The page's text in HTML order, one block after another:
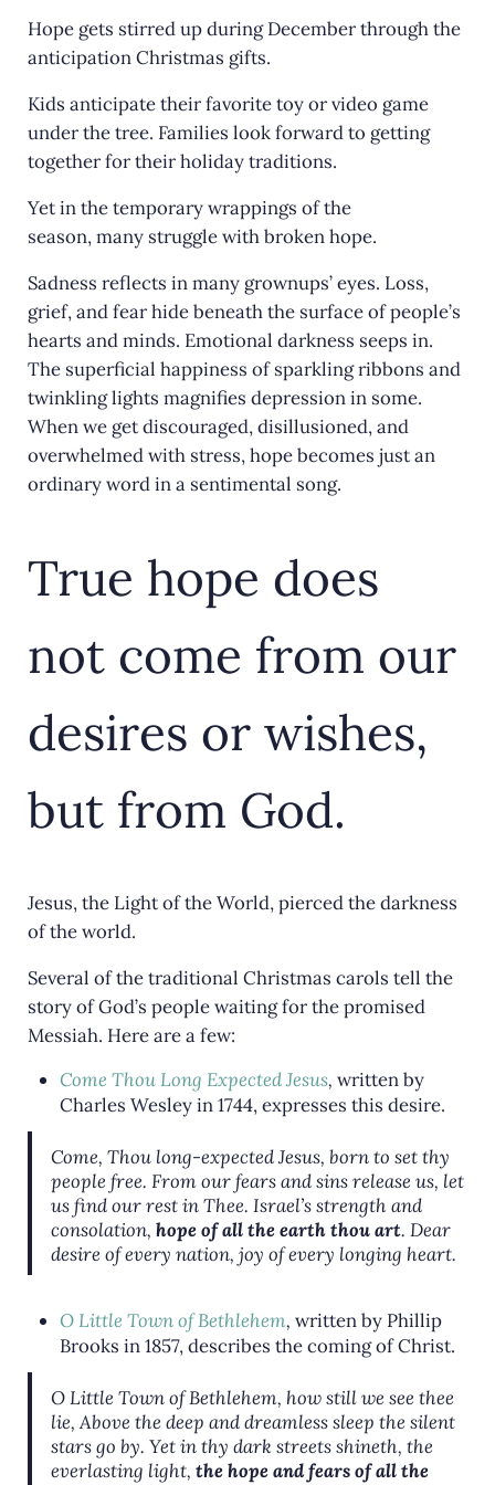
Hope gets stirred up during December through the
anticipation Christmas gifts.
Kids anticipate their favorite toy or video game
under the tree. Families look forward to getting
together for their holiday traditions.
Yet in the temporary wrappings of the
season, many struggle with broken hope.
Sadness reflects in many grownups’ eyes. Loss,
grief, and fear hide beneath the surface of people’s
hearts and minds. Emotional darkness seeps in.
The superficial happiness of sparkling ribbons and
twinkling lights magnifies depression in some.
When we get discouraged, disillusioned, and
overwhelmed with stress, hope becomes just an
ordinary word in a sentimental song.
True hope does
not come from our
desires or wishes,
but from God.
Jesus, the Light of the World, pierced the darkness
of the world.
Several of the traditional Christmas carols tell the
story of God’s people waiting for the promised
Messiah. Here are a few:
Come Thou Long Expected Jesus,written by
Charles Wesley in 1744, expresses this desire.
Come, Thou long-expected Jesus, born to set thy
people free. From our fears and sins release us, let
us find our rest in Thee. Israel’s strength and
consolation, hope of all the earth thou art. Dear
desire of every nation, joy of every longing heart.
O Little Town of Bethlehem,written by Phillip
Brooks in 1857, describes the coming of Christ.
O Little Town of Bethlehem, how still we see thee
lie, Above the deep and dreamless sleep the silent
stars go by. Yet in thy dark streets shineth, the
everlasting light, the hope and fears of all the